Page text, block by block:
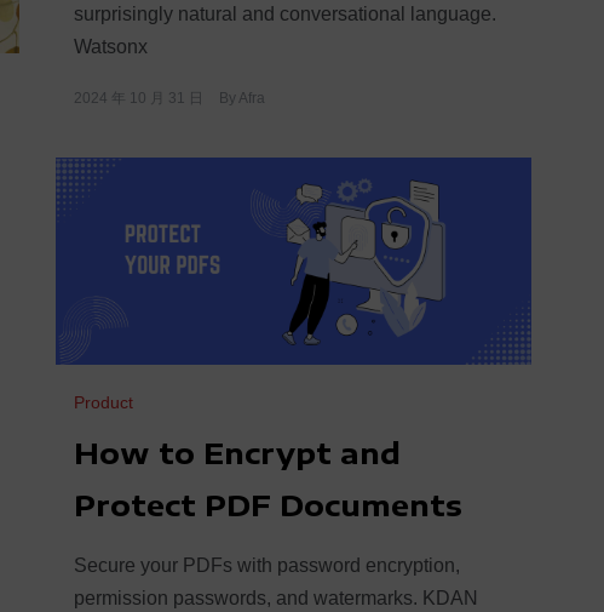
surprisingly natural and conversational language.
Watsonx
2024 年 10 月 31 日 ByAfra
Product
How to Encrypt and
Protect PDF Documents
Secure your PDFs with password encryption,
permission passwords, and watermarks. KDAN